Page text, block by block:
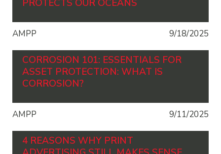
PROTECTS OUR OCEANS
AMPP 9/18/2025
CORROSION 101: ESSENTIALS FOR
ASSET PROTECTION: WHAT IS
CORROSION?
AMPP 9/11/2025
4 REASONS WHY PRINT